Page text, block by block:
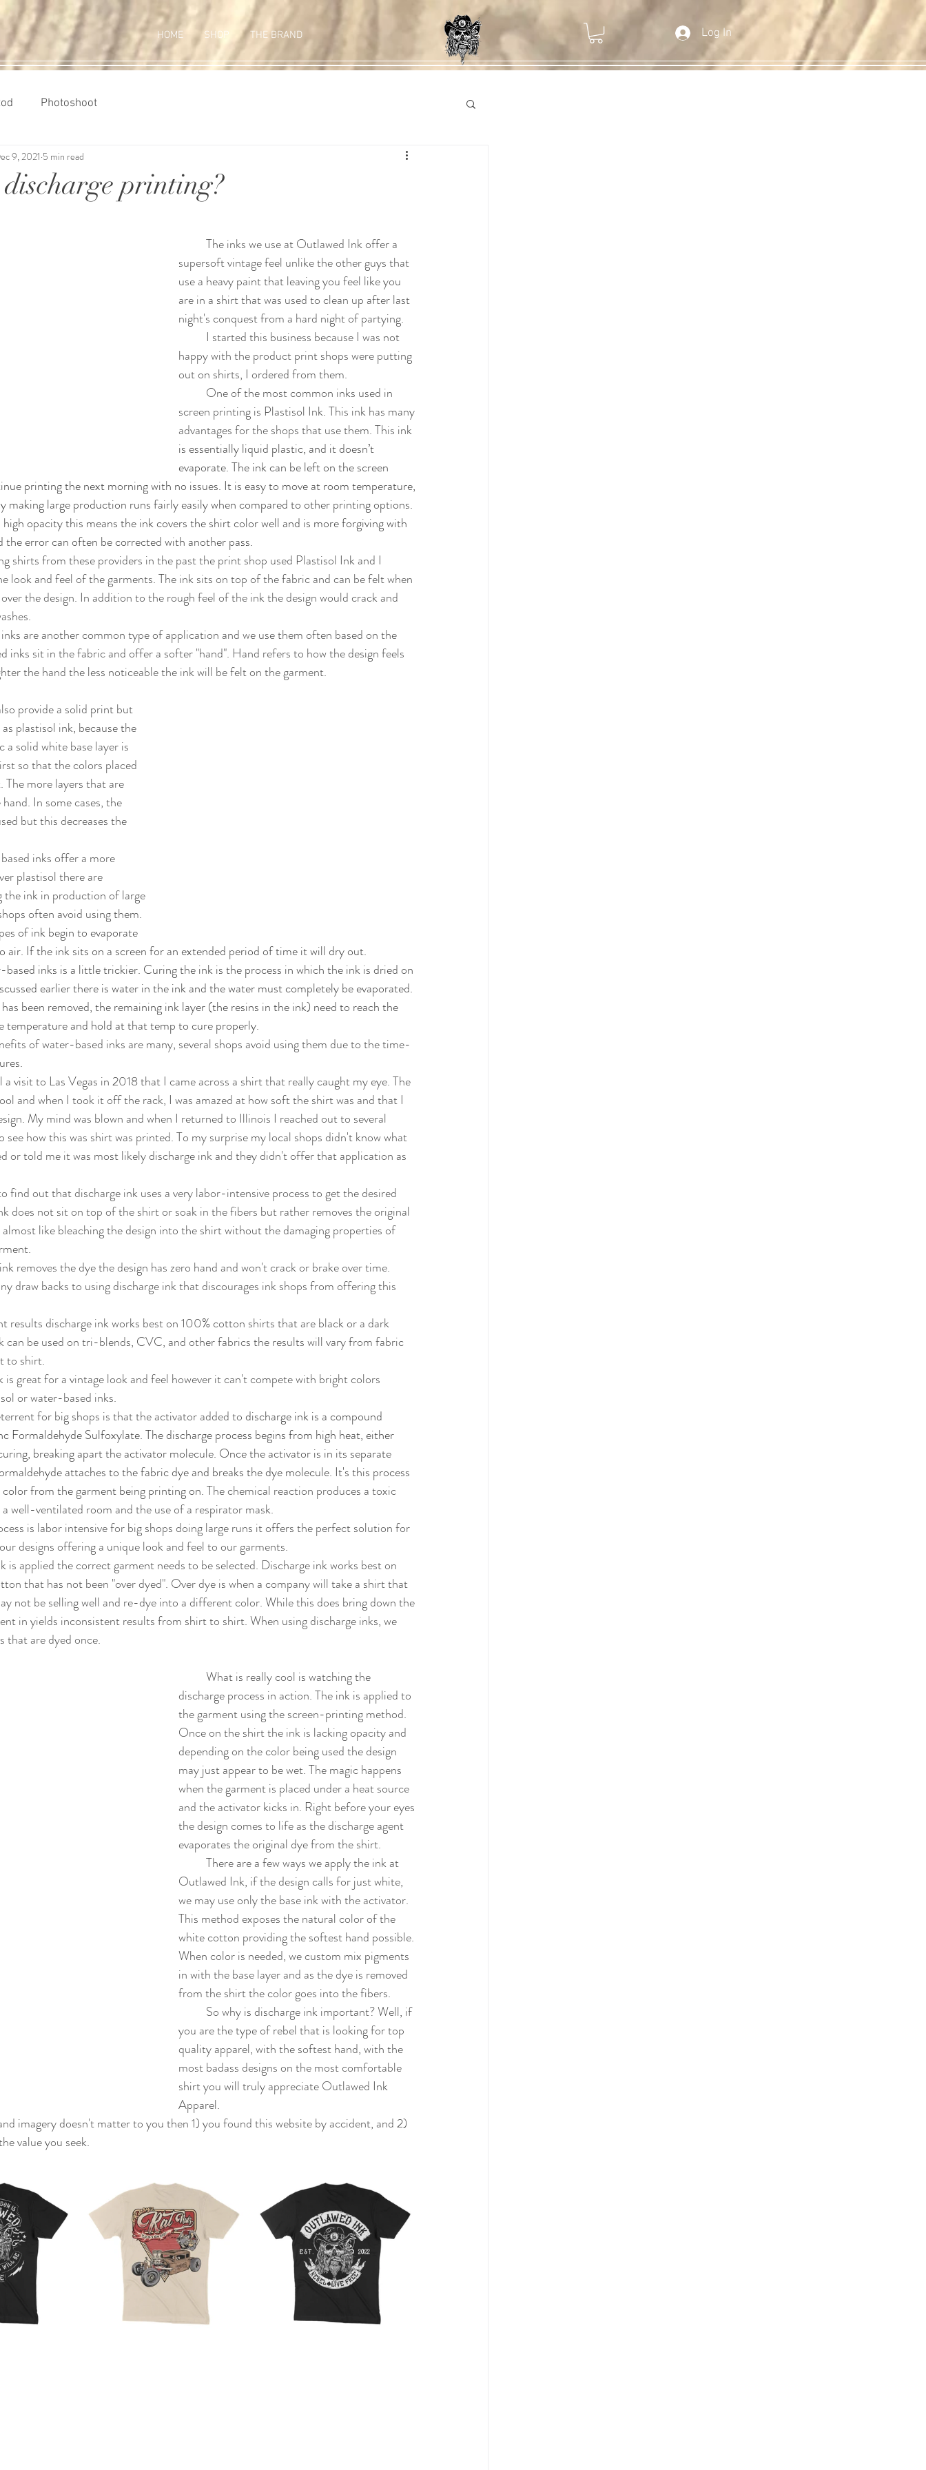
HOME SHOP THE BRAND Log In
Photoshoot
printing?
9, 2021 5 min read
supersoft vintage feel unlike the other guys that
use a heavy paint that leaving you feel like you
are in a shirt that was used to clean up after last
night's conquest from a hard night of partying.
happy with the product print shops were putting
out on shirts, I ordered from them.
screen printing is Plastisol Ink. This ink has many
advantages for the shops that use them. This ink
is essentially liquid plastic, and it doesn’t
evaporate. The ink can be left on the screen
printing the next morning with no issues. It is easy to move at room temperature,
making large production runs fairly easily when compared to other printing options.
high opacity this means the ink covers the shirt color well and is more forgiving with
the error can often be corrected with another pass.
look and feel of the garments. The ink sits on top of the fabric and can be felt when
the design. In addition to the rough feel of the ink the design would crack and
inks sit in the fabric and offer a softer "hand". Hand refers to how the design feels
the hand the less noticeable the ink will be felt on the garment.
provide a solid print but
plastisol ink, because the
solid white base layer is
so that the colors placed
more layers that are
In some cases, the
but this decreases the
plastisol there are
the ink in production of large
often avoid using them.
of ink begin to evaporate
air. If the ink sits on a screen for an extended period of time it will dry out.
inks is a little trickier. Curing the ink is the process in which the ink is dried on
earlier there is water in the ink and the water must completely be evaporated.
been removed, the remaining ink layer (the resins in the ink) need to reach the
temperature and hold at that temp to cure properly.
and when I took it off the rack, I was amazed at how soft the shirt was and that I
My mind was blown and when I returned to Illinois I reached out to several
see how this was shirt was printed. To my surprise my local shops didn't know what
or told me it was most likely discharge ink and they didn't offer that application as
does not sit on top of the shirt or soak in the fibers but rather removes the original
like bleaching the design into the shirt without the damaging properties of
removes the dye the design has zero hand and won't crack or brake over time.
can be used on tri-blends, CVC, and other fabrics the results will vary from fabric
to shirt.
or water-based inks.
for big shops is that the activator added to
discharge ink is a compound
Formaldehyde Sulfoxylate. The discharge process begins from high heat, either
breaking apart the activator molecule. Once the activator is in its separate
attaches to the fabric dye and breaks the dye molecule. It's this process
from the garment being printing on. The chemical reaction produces a toxic
well-ventilated room and the use of a respirator mask.
designs offering a unique look and feel to our garments.
that has not been "over dyed". Over dye is when a company will take a shirt that
not be selling well and re-dye into a different color. While this does bring down the
in yields inconsistent results from shirt to shirt. When using discharge inks, we
that are dyed once.
discharge process in action. The ink is applied to
the garment using the screen-printing method.
Once on the shirt the ink is lacking opacity and
depending on the color being used the design
may just appear to be wet. The magic happens
when the garment is placed under a heat source
and the activator kicks in. Right before your eyes
the design comes to life as the discharge agent
evaporates the original dye from the shirt.
Outlawed Ink, if the design calls for just white,
we may use only the base ink with the activator.
This method exposes the natural color of the
white cotton providing the softest hand possible.
When color is needed, we custom mix pigments
in with the base layer and as the dye is removed
from the shirt the color goes into the fibers.
you are the type of rebel that is looking for top
quality apparel, with the softest hand, with the
most badass designs on the most comfortable
shirt you will truly appreciate Outlawed Ink
Apparel.
value you seek.